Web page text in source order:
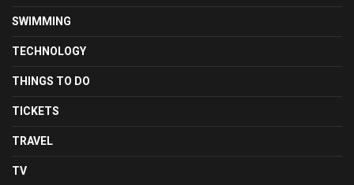
SWIMMING
TECHNOLOGY
THINGS TO DO
TICKETS
TRAVEL
TV